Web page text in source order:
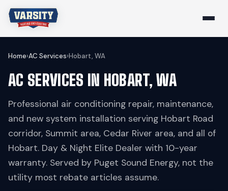
Home›AC Services›Hobart, WA
AC SERVICES IN HOBART, WA
Professional air conditioning repair, maintenance,
and new system installation serving Hobart Road
corridor, Summit area, Cedar River area, and all of
Hobart. Day & Night Elite Dealer with 10-year
warranty. Served by Puget Sound Energy, not the
utility most rebate articles assume.